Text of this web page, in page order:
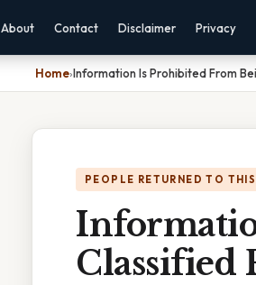
About Contact Disclaimer Privacy
Home›Information Is Prohibited From
PEOPLE RETURNED TO THIS
Classified